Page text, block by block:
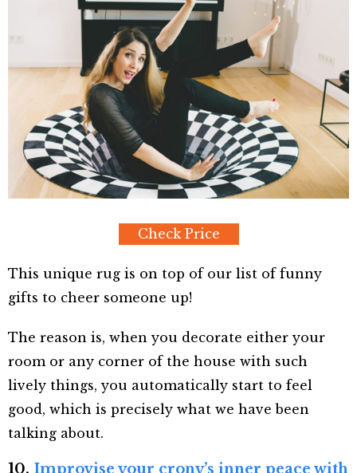
Check Price
This unique rug is on top of our list of funny
gifts to cheer someone up!
The reason is, when you decorate either your
room or any corner of the house with such
lively things, you automatically start to feel
good, which is precisely what we have been
talking about.
10. Improvise your crony’s inner peace with